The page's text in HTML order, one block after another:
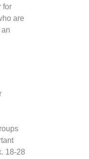
for
are
18-28